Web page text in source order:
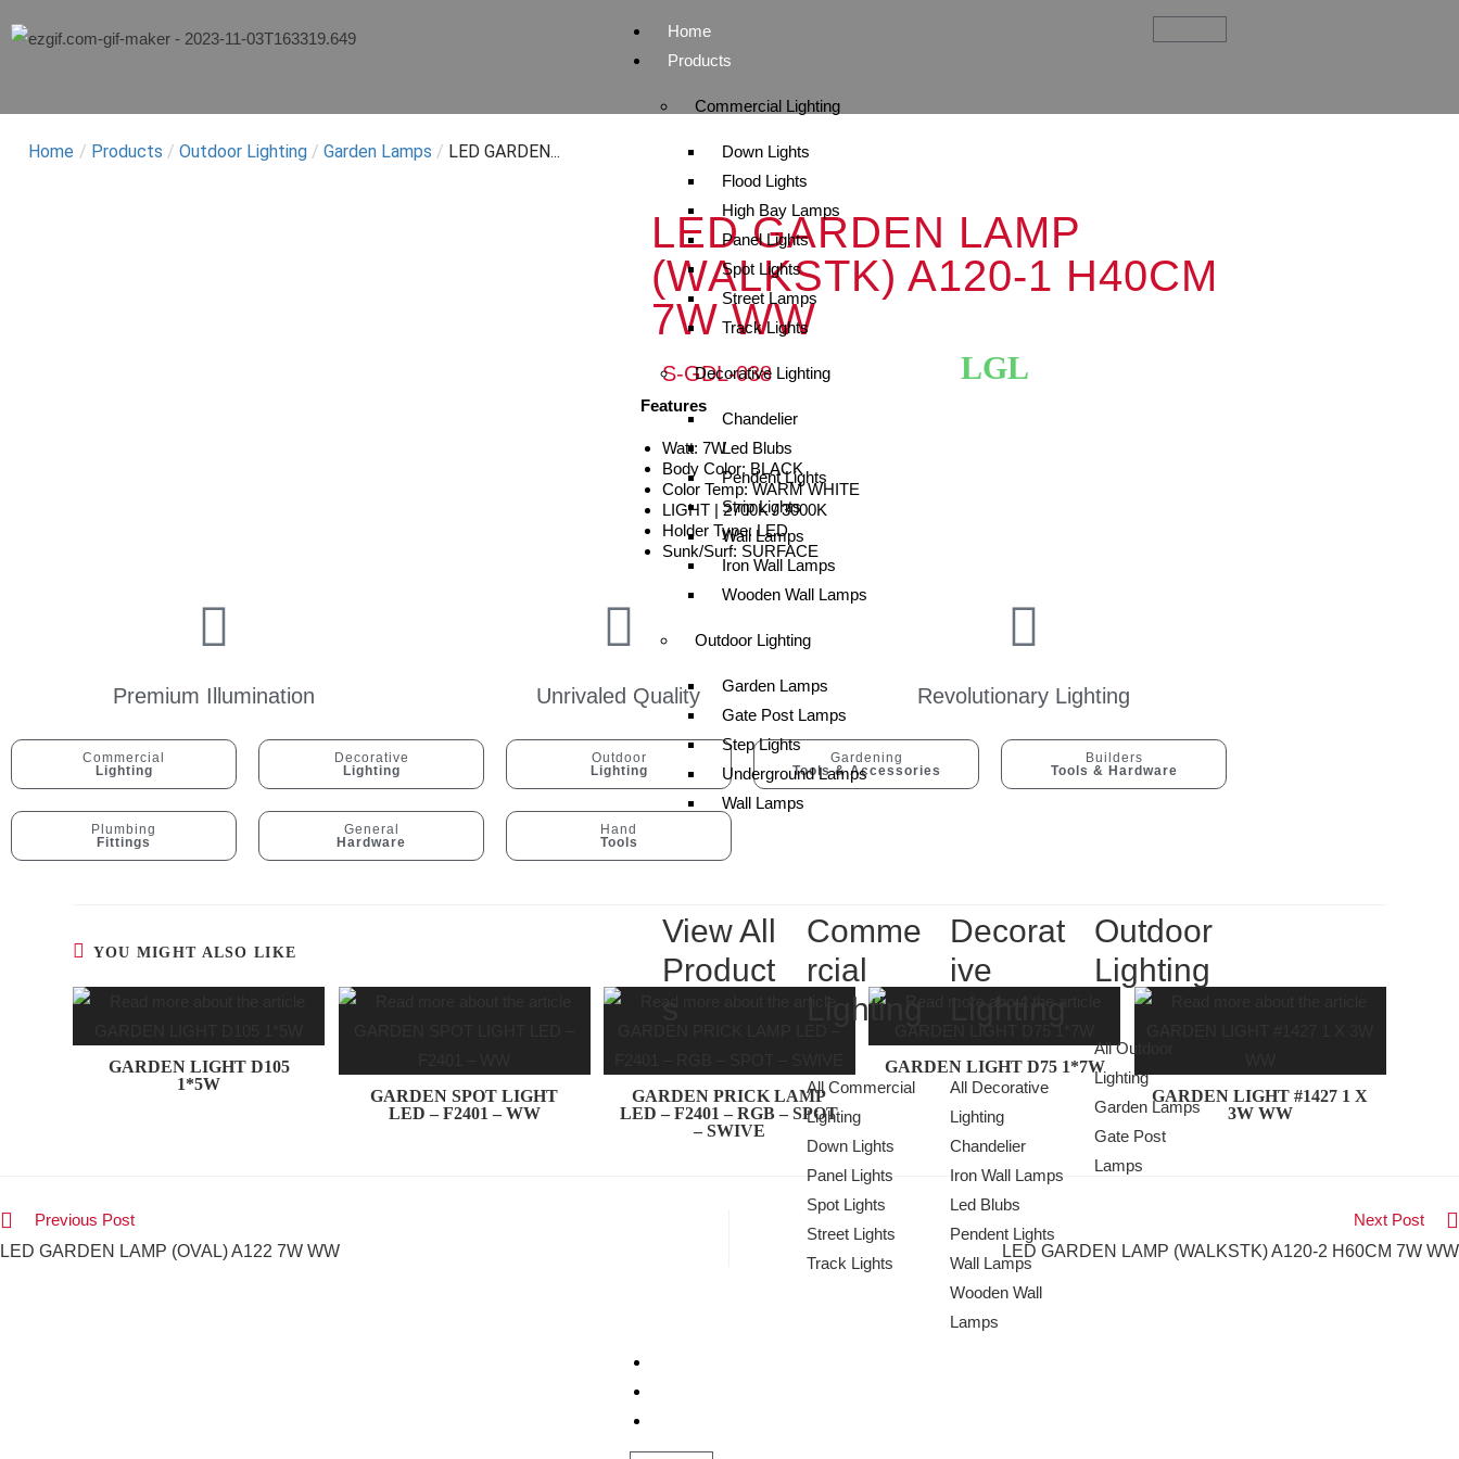
Home
Products
Commercial Lighting
Down Lights
Flood Lights
High Bay Lamps
Panel Lights
Spot Lights
Street Lamps
Track Lights
Decorative Lighting
Chandelier
Led Blubs
Pendent Lights
Strip Lights
Wall Lamps
Iron Wall Lamps
Wooden Wall Lamps
Outdoor Lighting
Garden Lamps
Gate Post Lamps
Step Lights
Underground Lamps
Wall Lamps
View All
Product
Comme
rcial
Lighting
All Commercial
Lighting
Down Lights
Panel Lights
Spot Lights
Street Lights
Track Lights
Decorat
ive
All Decorative
Lighting
Chandelier
Iron Wall Lamps
Led Blubs
Pendent Lights
Wall Lamps
Wooden Wall
Lamps
Outdoor
Lighting
All Outdoor
Lighting
Garden Lamps
Gate Post
Lamps
Home / Products / Outdoor Lighting / Garden Lamps / LED GARDEN...
LED GARDEN LAMP
(WALKSTK) A120-1 H40CM
7W WW
S-GDL-038 LGL
Features
Watt: 7W
Body Color: BLACK
Color Temp: WARM WHITE
LIGHT | 2700K / 3000K
Holder Type: LED
Sunk/Surf: SURFACE
Premium Illumination Unrivaled Quality Revolutionary Lighting
Commercial
Lighting
Decorative
Lighting
Outdoor
Lighting
Gardening
Tools & Accessories
Builders
Tools & Hardware
Plumbing
Fittings
General
Hardware
Hand
Tools
YOU MIGHT ALSO LIKE
GARDEN LIGHT D105
1*5W
GARDEN SPOT LIGHT
LED – F2401 – WW
GARDEN PRICK LAMP
LED – F2401 – RGB – SPOT
– SWIVE
GARDEN LIGHT D75 1*7W
GARDEN LIGHT #1427 1 X
3W WW
Previous Post
LED GARDEN LAMP (OVAL) A122 7W WW
Next Post
LED GARDEN LAMP (WALKSTK) A120-2 H60CM 7W WW
We Light The World
THE LGL PROMISE